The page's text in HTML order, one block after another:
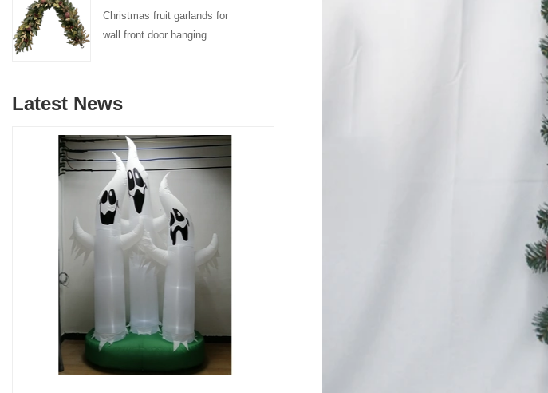
Christmas fruit garlands for
wall front door hanging
Latest News